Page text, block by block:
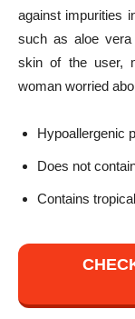
against impurities
such as aloe
skin of the user,
woman worried
Hypoallergenic
Does not
Contains